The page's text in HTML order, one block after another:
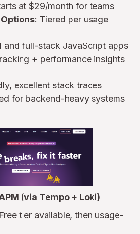
at $29/month for teams
: Tiered per usage
and full-stack JavaScript apps
+ performance insights
excellent stack traces
for backend-heavy systems
(via Tempo + Loki)
tier available, then usage-